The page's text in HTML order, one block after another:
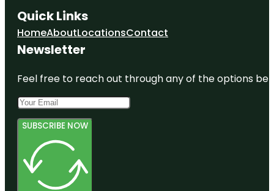
Quick Links
HomeAboutLocationsContact
Newsletter
Feel free to reach out through any of the options
SUBSCRIBE NOW